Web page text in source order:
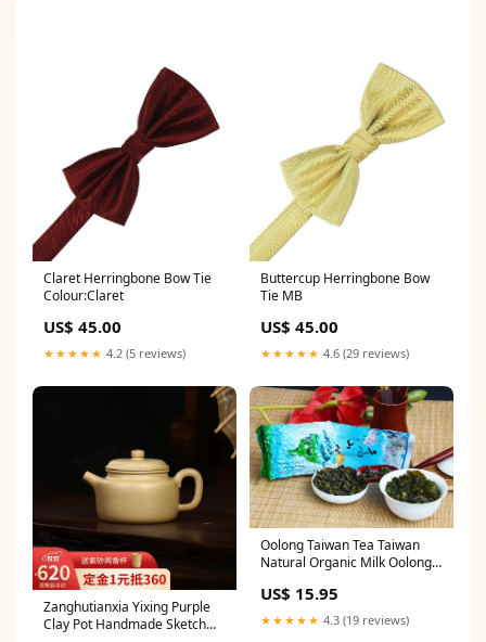
Claret Herringbone Bow Tie
Colour:Claret
US$ 45.00
★★★★★ 4.2 (5 reviews)
Buttercup Herringbone Bow
Tie MB
US$ 45.00
★★★★★ 4.6 (29 reviews)
Zanghutianxia Yixing Purple
Clay Pot Handmade Sketch
Oolong Taiwan Tea Taiwan
Natural Organic Milk Oolong
US$ 15.95
★★★★★ 4.3 (19 reviews)